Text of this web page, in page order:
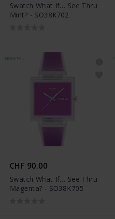
Swatch What If… See Thru
Mint? - SO38K702
CHF 90.00
Swatch What If… See Thru
Magenta? - SO38K705